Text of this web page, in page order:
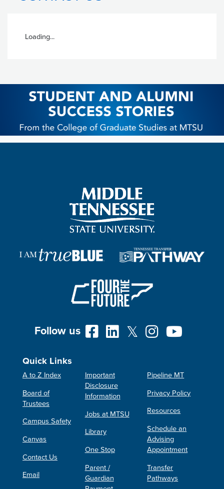
Loading...
Follow us
Quick Links
A to Z Index
Board of
Trustees
Campus Safety
Canvas
Contact Us
Email
Important
Disclosure
Information
Jobs at MTSU
Library
One Stop
Parent /
Guardian
Pipeline MT
Privacy Policy
Resources
Schedule an
Advising
Appointment
Transfer
Pathways